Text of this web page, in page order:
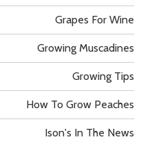
Grapes For Wine
Growing Muscadines
Growing Tips
How To Grow Peaches
Ison's In The News